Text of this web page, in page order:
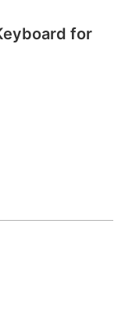
for